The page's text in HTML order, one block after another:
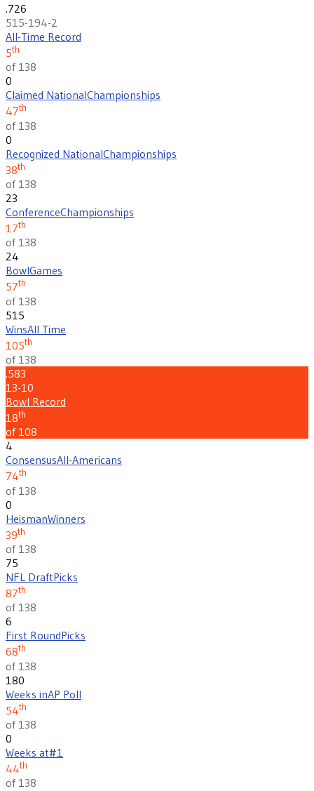
.726
515-194-2
All-Time Record
5th
of 138
0
Claimed NationalChampionships
47th
of 138
0
Recognized NationalChampionships
38th
of 138
23
ConferenceChampionships
17th
of 138
24
BowlGames
57th
of 138
515
WinsAll Time
105th
of 138
.583
13-10
Bowl Record
18th
of 108
4
ConsensusAll-Americans
74th
of 138
0
HeismanWinners
39th
of 138
75
NFL DraftPicks
87th
of 138
6
First RoundPicks
68th
of 138
180
Weeks inAP Poll
54th
of 138
0
Weeks at#1
44th
of 138